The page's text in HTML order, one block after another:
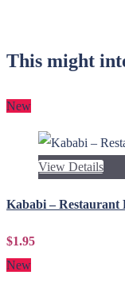
This might
New
View Details
Kababi – Restaurant
$1.95
New